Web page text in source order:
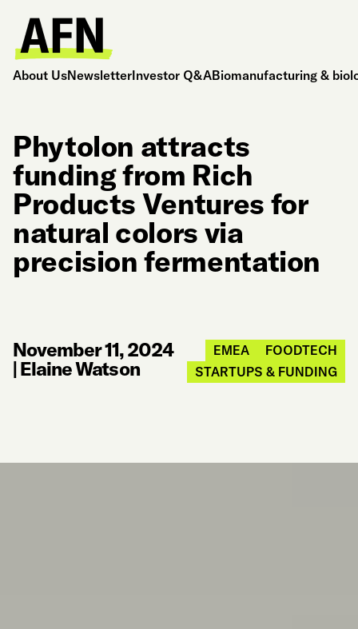
About UsNewsletterInvestor Q&ABiomanufacturing &
Phytolon attracts
funding from Rich
Products Ventures for
natural colors via
precision fermentation
November 11, 2024
|Elaine Watson
EMEA
FOODTECH
STARTUPS & FUNDING